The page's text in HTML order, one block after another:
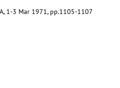
1-3 Mar 1971, pp.1105-1107